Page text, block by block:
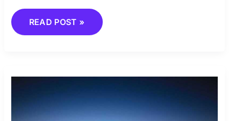
READ POST »
EVENT